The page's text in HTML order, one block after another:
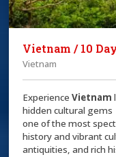
Vietnam / 10
Vietnam
ExperienceVietnam
hidden cultural gems
one of the most
history and vibrant
antiquities, and rich